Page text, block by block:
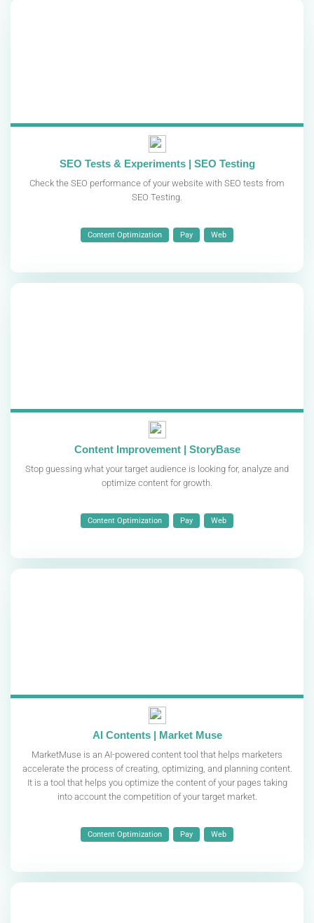
SEO Tests & Experiments | SEO Testing
Check the SEO performance of your website with SEO tests from
SEO Testing.
Content Optimization Pay Web
Content Improvement | StoryBase
Stop guessing what your target audience is looking for, analyze and
optimize content for growth.
Content Optimization Pay Web
AI Contents | Market Muse
MarketMuse is an AI-powered content tool that helps marketers
accelerate the process of creating, optimizing, and planning content.
It is a tool that helps you optimize the content of your pages taking
into account the competition of your target market.
Content Optimization Pay Web